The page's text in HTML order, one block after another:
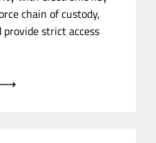
chain of custody,
strict access